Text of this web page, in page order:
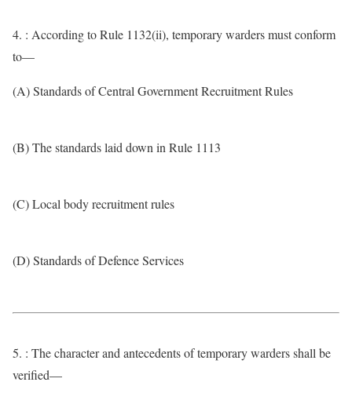
4. : According to Rule 1132(ii), temporary warders must conform
to—
(A) Standards of Central Government Recruitment Rules
(B) The standards laid down in Rule 1113
(C) Local body recruitment rules
(D) Standards of Defence Services
5. : The character and antecedents of temporary warders shall be
verified—